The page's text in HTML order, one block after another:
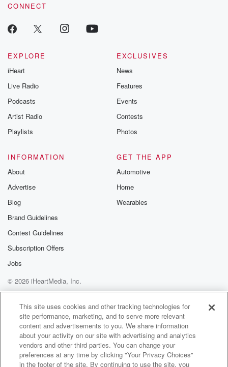
CONNECT
EXPLORE
iHeart
Live Radio
Podcasts
Artist Radio
Playlists
EXCLUSIVES
News
Features
Events
Contests
Photos
INFORMATION
About
Advertise
Blog
Brand Guidelines
Contest Guidelines
Subscription Offers
Jobs
GET THE APP
Automotive
Home
Wearables
© 2026 iHeartMedia, Inc.
Help
Privacy Policy
Your Privacy Choices
Terms of Use
AdChoices
This site uses cookies and other tracking technologies for
site performance, marketing, and to serve more relevant
content and advertisements to you. We share information
about your activity on our site with advertising and analytics
vendors and other third parties. You can change your
preferences at any time by clicking "Your Privacy Choices"
in the footer of the site. By continuing to use the site, you